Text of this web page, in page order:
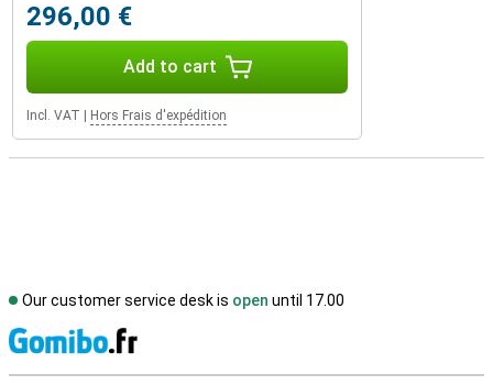
296,00 €
Add to cart
Incl. VAT Hors Frais d'expédition
Our customer service desk is open until 17.00